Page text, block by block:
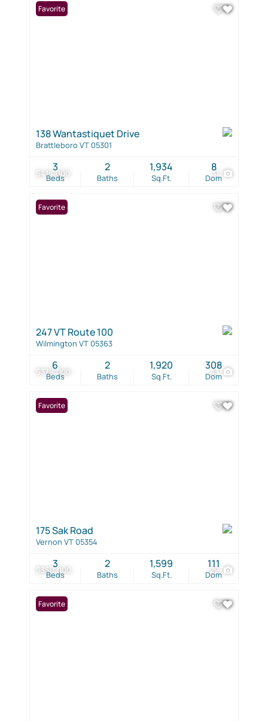
$415,000 31
Favorite
138 Wantastiquet Drive
Brattleboro VT 05301
Beds
3
Baths
2
Sq.Ft.
1,934
Dom
8
$379,000 43
Favorite
247 VT Route 100
Wilmington VT 05363
Beds
6
Baths
2
Sq.Ft.
1,920
Dom
308
$350,000 29
Favorite
175 Sak Road
Vernon VT 05354
Beds
3
Baths
2
Sq.Ft.
1,599
Dom
111
Favorite